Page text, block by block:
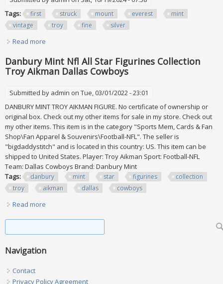
Tags:
first struck mount everest
mint
vintage
troy fine silver
Read more
Danbury Mint Nfl All Star Figurines Collection
Troy Aikman Dallas Cowboys
Submitted by admin on Tue, 03/01/2022 - 23:01
DANBURY MINT TROY AIKMAN FIGURE. No certificate of ownership or
original box. Check out my other items for sale in my store. Check out
my other items. This item is in the category "Sports Mem, Cards & Fan
Shop\Fan Apparel & Souvenirs\Football-NFL". The seller is
"bigdaddystitch" and is located in this country: US. This item can be
shipped to United States. Player: Troy Aikman Sport: Football-NFL
Team: Dallas Cowboys Brand: Danbury Mint
Tags:
danbury mint star figurines
collection
troy
aikman dallas cowboys
Read more
Navigation
Contact
Privacy Policy Agreement